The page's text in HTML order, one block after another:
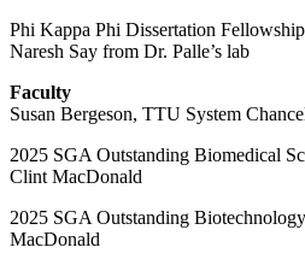
Phi Kappa Phi Dissertation
Naresh Say from Dr. Palle’s lab
Faculty
Susan Bergeson, TTU System
2025 SGA Outstanding Biomedical
Clint MacDonald
2025 SGA Outstanding
MacDonald